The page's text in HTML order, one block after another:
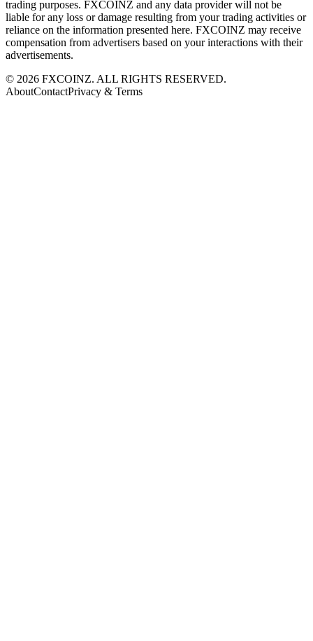
trading purposes. FXCOINZ and any data provider will not be
liable for any loss or damage resulting from your trading activities or
reliance on the information presented here. FXCOINZ may receive
compensation from advertisers based on your interactions with their
advertisements.
© 2026 FXCOINZ. ALL RIGHTS RESERVED.
AboutContactPrivacy & Terms